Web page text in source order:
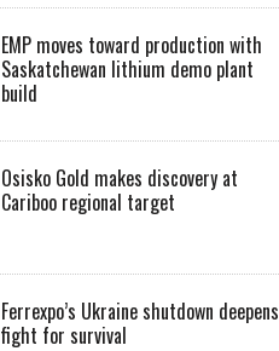
EMP moves toward production with
Saskatchewan lithium demo plant
build
Osisko Gold makes discovery at
Cariboo regional target
Ferrexpo’s Ukraine shutdown deepens
fight for survival